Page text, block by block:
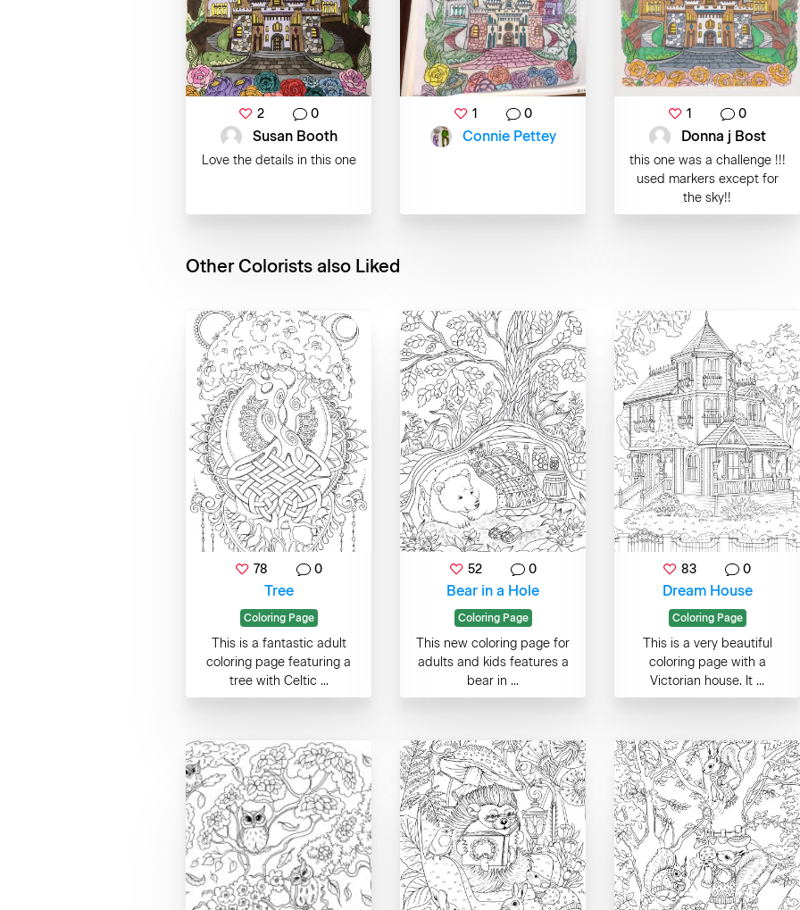
2 0
Susan Booth
Love the details in this one
1 0
Connie Pettey
1 0
Donna j Bost
this one was a challenge !!!
used markers except for
the sky!!
Other Colorists also Liked
78 0
Tree
Coloring Page
This is a fantastic adult
coloring page featuring a
tree with Celtic ...
52 0
Bear in a Hole
Coloring Page
This new coloring page for
adults and kids features a
bear in ...
83 0
Dream House
Coloring Page
This is a very beautiful
coloring page with a
Victorian house. It ...